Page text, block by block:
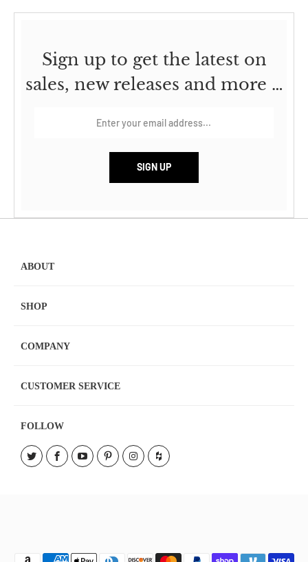
Sign up to get the latest on
sales, new releases and more …
ABOUT
SHOP
COMPANY
CUSTOMER SERVICE
FOLLOW